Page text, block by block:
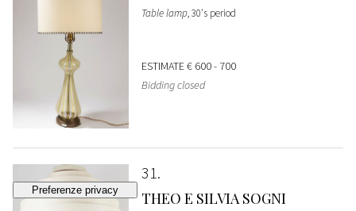
Table lamp, 30's period
ESTIMATE€ 600 - 700
Bidding closed
31
THEO E SILVIA SOGNI